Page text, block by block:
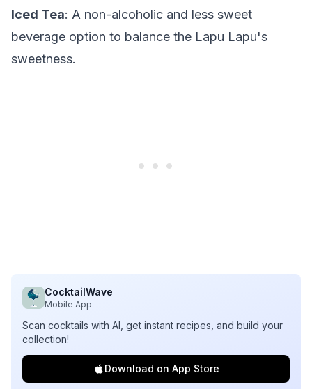
Iced Tea: A non-alcoholic and less sweet
beverage option to balance the Lapu Lapu's
sweetness.
CocktailWave
Mobile App
Scan cocktails with AI, get instant recipes, and build your
collection!
Download on App Store